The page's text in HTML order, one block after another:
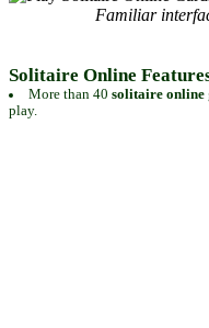
Familiar
Solitaire Online
More than 40 solitaire online
play.